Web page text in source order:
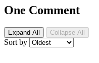
One Comment
Expand All Collapse All
Sort by